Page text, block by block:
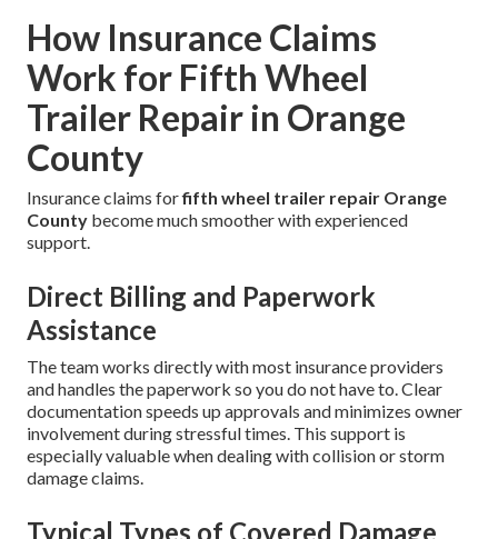
How Insurance Claims
Work for Fifth Wheel
Trailer Repair in Orange
County
Insurance claims forfifth wheel trailer repair Orange
County become much smoother with experienced
support.
Direct Billing and Paperwork
Assistance
The team works directly with most insurance providers
and handles the paperwork so you do not have to. Clear
documentation speeds up approvals and minimizes owner
involvement during stressful times. This support is
especially valuable when dealing with collision or storm
damage claims.
Typical Types of Covered Damage